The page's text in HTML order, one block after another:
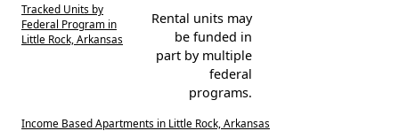
Tracked Units by
Federal Program in
Little Rock, Arkansas
Rental units may
be funded in
part by multiple
federal
programs.
Income Based Apartments in Little Rock, Arkansas